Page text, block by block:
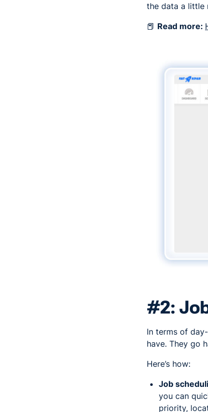
the data a little
📕 Read more:
#2:
In terms of
have. They go
Here’s how:
Job
you can
priority,